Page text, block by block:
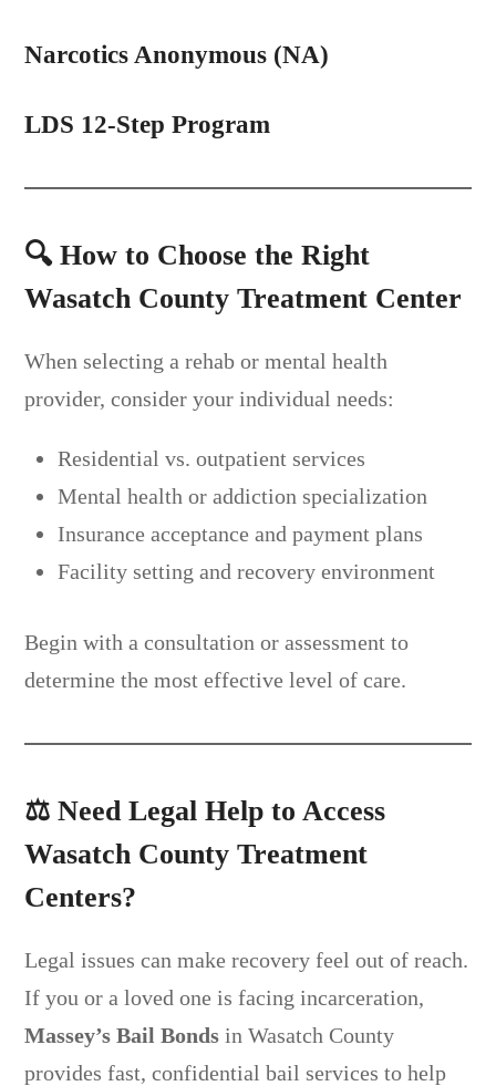
Narcotics Anonymous (NA)
LDS 12-Step Program
🔍How to Choose the Right
Wasatch County Treatment Center
When selecting a rehab or mental health
provider, consider your individual needs:
Residential vs. outpatient services
Mental health or addiction specialization
Insurance acceptance and payment plans
Facility setting and recovery environment
Begin with a consultation or assessment to
determine the most effective level of care.
⚖️Need Legal Help to Access
Wasatch County Treatment
Centers?
Legal issues can make recovery feel out of reach.
If you or a loved one is facing incarceration,
Massey’s Bail Bonds in Wasatch County
provides fast, confidential bail services to help